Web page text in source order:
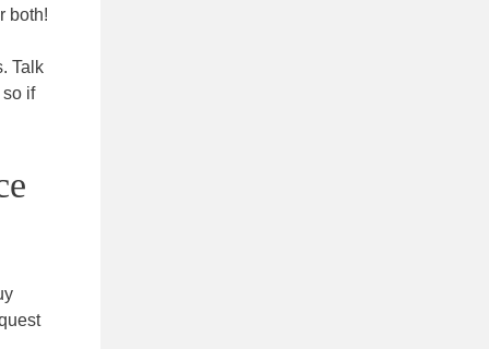
both!
Talk
so if